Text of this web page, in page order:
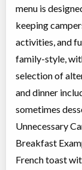
menu is
keeping
activities, and
family-style,
selection of
and dinner
sometimes
Unnecessary
Breakfast
French toast